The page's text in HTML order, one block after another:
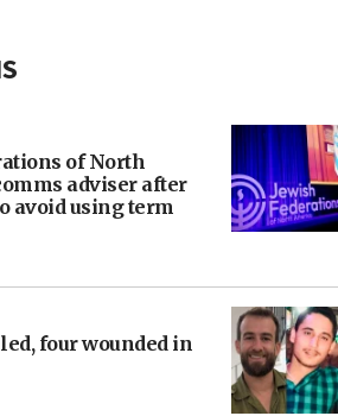
of North
adviser after
avoid using term
four wounded in